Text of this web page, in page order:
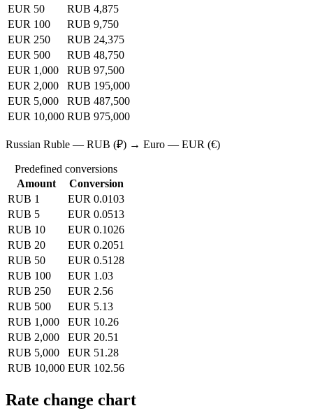
EUR 50
RUB 4,875
EUR 100
RUB 9,750
EUR 250
RUB 24,375
EUR 500
RUB 48,750
EUR 1,000
RUB 97,500
EUR 2,000
RUB 195,000
EUR 5,000
RUB 487,500
EUR 10,000 RUB 975,000
Russian Ruble — RUB (₽) → Euro — EUR (€)
Predefined conversions
Amount
Conversion
RUB 1
EUR 0.0103
RUB 5
EUR 0.0513
RUB 10
EUR 0.1026
RUB 20
EUR 0.2051
RUB 50
EUR 0.5128
RUB 100
EUR 1.03
RUB 250
EUR 2.56
RUB 500
EUR 5.13
RUB 1,000
EUR 10.26
RUB 2,000
EUR 20.51
RUB 5,000
EUR 51.28
RUB 10,000 EUR 102.56
Rate change chart